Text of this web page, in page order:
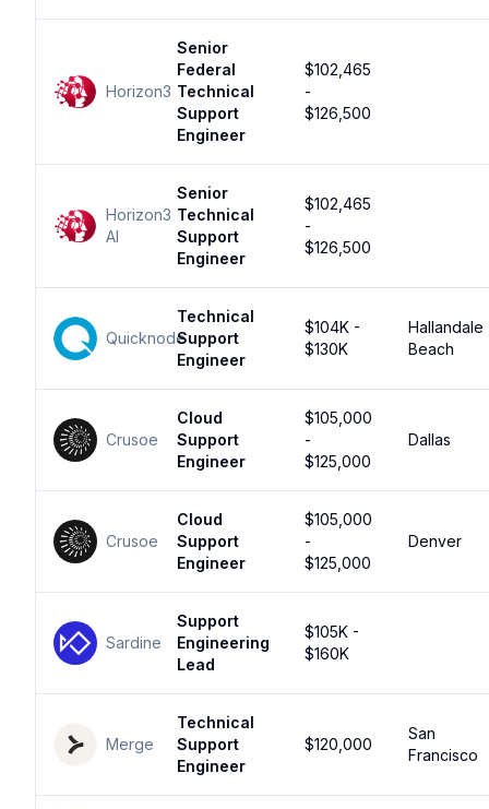
Horizon3
Senior
Federal
Technical
Support
Engineer
$102,465
-
$126,500
Horizon3
AI
Senior
Technical
Support
Engineer
$102,465
-
$126,500
Quicknode
Technical
Support
Engineer
$104K -
$130K
Hallandale
Beach
Crusoe
Cloud
Support
Engineer
$105,000
-
$125,000
Dallas
Crusoe
Cloud
Support
Engineer
$105,000
-
$125,000
Denver
Sardine
Support
Engineering
Lead
$105K -
$160K
Merge
Technical
Support
Engineer
$120,000
San
Francisco